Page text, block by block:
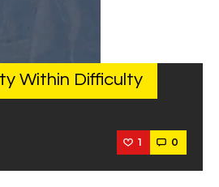
Within Difficulty
1 0